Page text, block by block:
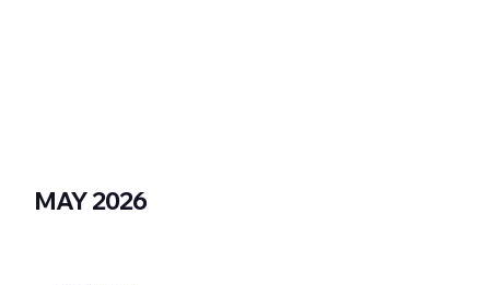
MAY 2026